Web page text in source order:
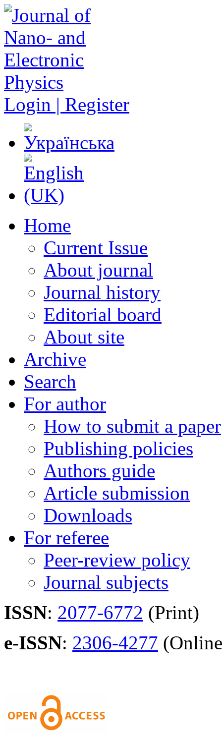
Login | Register
Home
Current Issue
About journal
Journal history
Editorial board
About site
Archive
Search
For author
How to submit a paper
Publishing policies
Authors guide
Article submission
Downloads
For referee
Peer-review policy
Journal subjects
ISSN: 2077-6772 (Print)
e-ISSN: 2306-4277